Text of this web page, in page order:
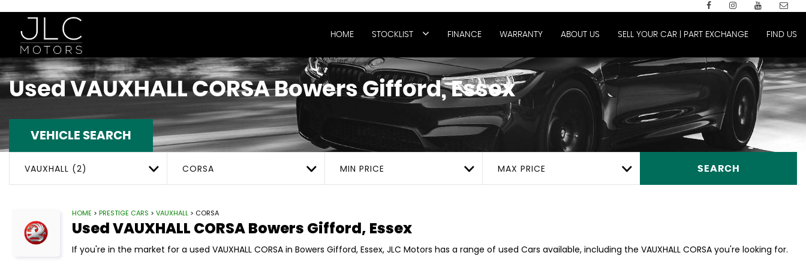
HOME STOCKLIST FINANCE WARRANTY ABOUT US SELL YOUR CAR | PART EXCHANGE FIND US
UsedVAUXHALLCORSABowers Gifford, Essex
VEHICLE SEARCH
VAUXHALL (2) CORSA MIN PRICE MAX PRICE SEARCH
HOME > PRESTIGE CARS > VAUXHALL > CORSA
UsedVAUXHALL CORSABowers Gifford, Essex
If you're in the market for a used VAUXHALL CORSA in Bowers Gifford, Essex, JLC Motors has a range of used Cars available, including the VAUXHALL CORSA you're looking for.